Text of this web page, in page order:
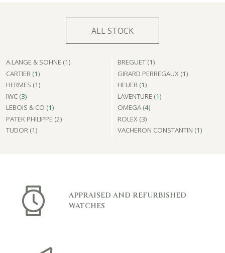
ALL STOCK
A.LANGE & SOHNE (1) BREGUET (1)
CARTIER (1) GIRARD PERREGAUX (1)
HERMES (1) HEUER (1)
IWC (3) LAVENTURE (1)
LEBOIS & CO (1) OMEGA (4)
PATEK PHILIPPE (2) ROLEX (3)
TUDOR (1) VACHERON CONSTANTIN (1)
APPRAISED AND REFURBISHED
WATCHES